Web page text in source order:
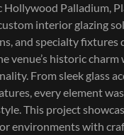
Hollywood Palladium,
interior glazing
and specialty fixtures
venue’s historic
From sleek glass
every element
This project
environments with